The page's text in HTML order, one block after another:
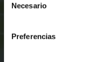
Necesario
Preferencias